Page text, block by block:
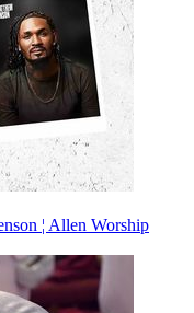
¦ Allen Worship